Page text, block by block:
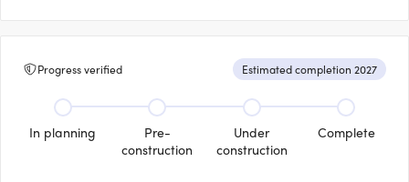
Progress verified Estimated completion 2027
In planning
Pre-
construction
Under
construction
Complete